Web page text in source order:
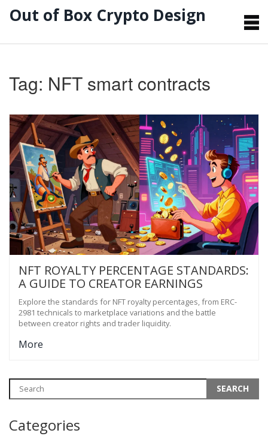
Out of Box Crypto Design
Tag: NFT smart contracts
NFT ROYALTY PERCENTAGE STANDARDS:
A GUIDE TO CREATOR EARNINGS
Explore the standards for NFT royalty percentages, from ERC-
2981 technicals to marketplace variations and the battle
between creator rights and trader liquidity.
More
Categories